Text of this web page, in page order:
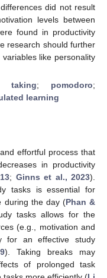
did not result
levels between
found in productivity
research should further
like personality
taking; pomodoro;
learning
effortful process that
in productivity
; Ginns et al., 2023).
tasks is essential for
during the day (Phan &
tasks allows for the
(e.g., motivation and
for an effective study
). Taking breaks may
of prolonged task